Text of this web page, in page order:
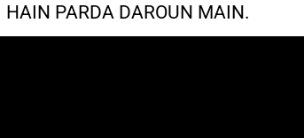
HAIN PARDA DAROUN MAIN.